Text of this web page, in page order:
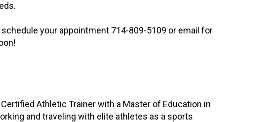
your appointment 714-809-5109 or email for
Certified Athletic Trainer with a Master of Education in
and traveling with elite athletes as a sports